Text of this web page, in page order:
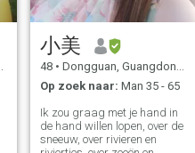
小美
48 • Dongguan, Guangdong, China
Op zoek naar: Man 35 - 65
Ik zou graag met je hand in
de hand willen lopen, over de
sneeuw, over rivieren en